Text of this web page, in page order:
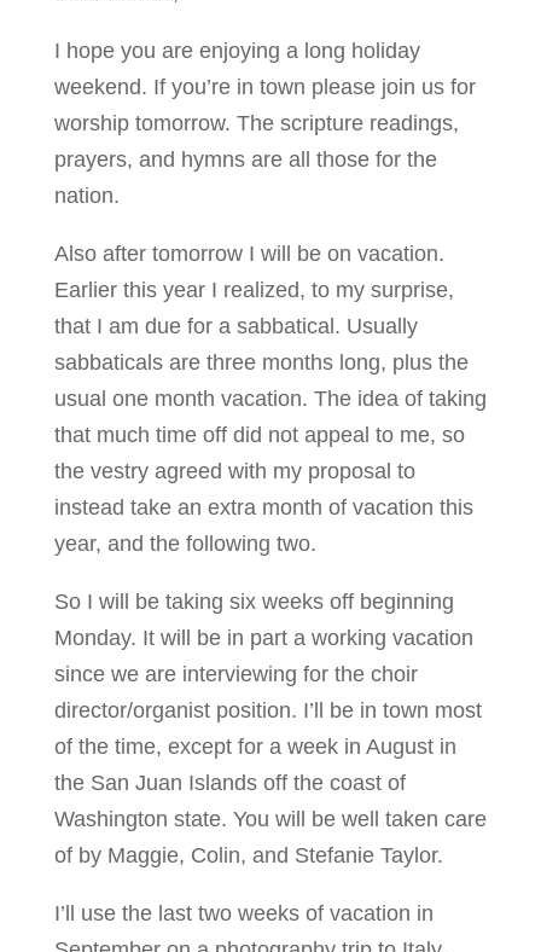
I hope you are enjoying a long holiday
weekend. If you’re in town please join us for
worship tomorrow. The scripture readings,
prayers, and hymns are all those for the
nation.
Also after tomorrow I will be on vacation.
Earlier this year I realized, to my surprise,
that I am due for a sabbatical. Usually
sabbaticals are three months long, plus the
usual one month vacation. The idea of taking
that much time off did not appeal to me, so
the vestry agreed with my proposal to
instead take an extra month of vacation this
year, and the following two.
So I will be taking six weeks off beginning
Monday. It will be in part a working vacation
since we are interviewing for the choir
director/organist position. I’ll be in town most
of the time, except for a week in August in
the San Juan Islands off the coast of
Washington state. You will be well taken care
of by Maggie, Colin, and Stefanie Taylor.
I’ll use the last two weeks of vacation in